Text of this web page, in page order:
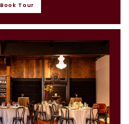
Book Tour